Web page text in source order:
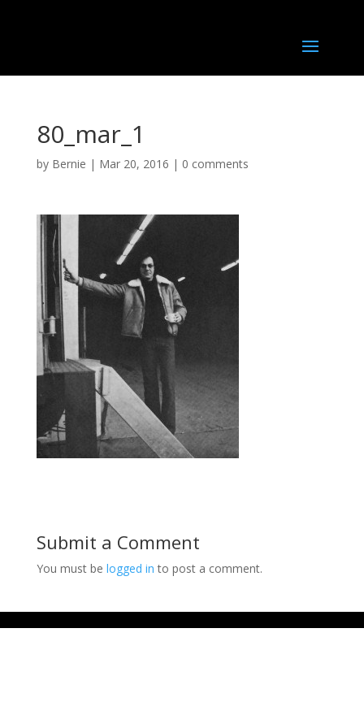
80_mar_1
by Bernie | Mar 20, 2016 | 0 comments
Submit a Comment
You must be logged in to post a comment.